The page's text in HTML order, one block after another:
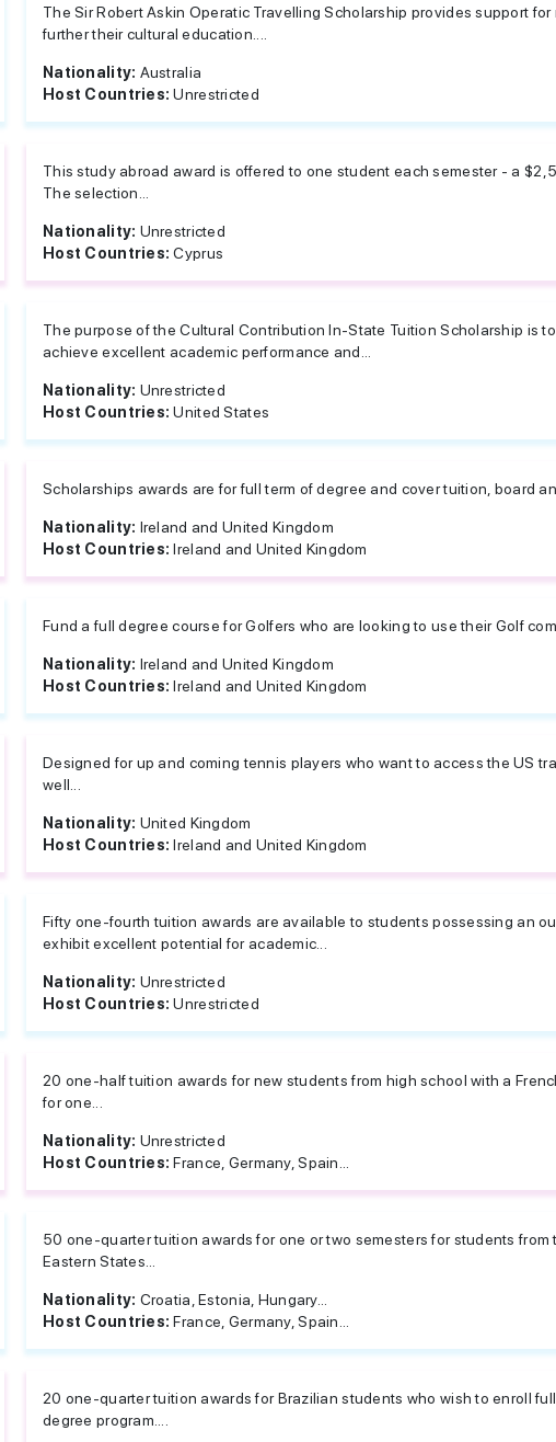
The Sir Robert Askin Operatic Travelling Scholarship provides support
further their cultural education....
Nationality: Australia
Host Countries:Unrestricted
This study abroad award is offered to one student each semester - a
The selection...
Nationality: Unrestricted
Host Countries:Cyprus
The purpose of the Cultural Contribution In-State Tuition Scholarship is
achieve excellent academic performance and...
Nationality: Unrestricted
Host Countries:United States
Scholarships awards are for full term of degree and cover tuition, board
Nationality: Ireland and United Kingdom
Host Countries:Ireland and United Kingdom
Fund a full degree course for Golfers who are looking to use their Golf
Nationality: Ireland and United Kingdom
Host Countries:Ireland and United Kingdom
Designed for up and coming tennis players who want to access the US
well...
Nationality: United Kingdom
Host Countries:Ireland and United Kingdom
Fifty one-fourth tuition awards are available to students possessing an
exhibit excellent potential for academic...
Nationality: Unrestricted
Host Countries:Unrestricted
20 one-half tuition awards for new students from high school with a
for one...
Nationality: Unrestricted
Host Countries:France, Germany, Spain...
50 one-quarter tuition awards for one or two semesters for students from
Eastern States...
Nationality: Croatia, Estonia, Hungary...
Host Countries:France, Germany, Spain...
20 one-quarter tuition awards for Brazilian students who wish to enroll
degree program....